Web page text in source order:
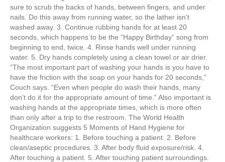
sure to scrub the backs of hands, between fingers, and under
nails. Do this away from running water, so the lather isn’t
washed away. 3. Continue rubbing hands for at least 20
seconds, which happens to be the “Happy Birthday” song from
beginning to end, twice. 4. Rinse hands well under running
water. 5. Dry hands completely using a clean towel or air drier.
“The most important part of washing your hands is you have to
have the friction with the soap on your hands for 20 seconds,”
Couch says. “Even when people do wash their hands, many
don’t do it for the appropriate amount of time.” Also important is
washing hands at the appropriate times, which is more often
than only after a trip to the restroom. The World Health
Organization suggests 5 Moments of Hand Hygiene for
healthcare workers: 1. Before touching a patient. 2. Before
clean/aseptic procedures. 3. After body fluid exposure/risk. 4.
After touching a patient. 5. After touching patient surroundings.